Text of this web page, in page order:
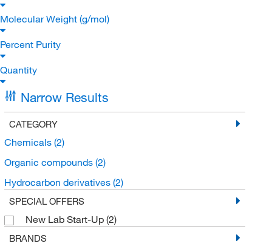
Molecular Weight (g/mol)
Percent Purity
Quantity
Narrow Results
CATEGORY
Chemicals (2)
Organic compounds (2)
Hydrocarbon derivatives (2)
SPECIAL OFFERS
New Lab Start-Up (2)
BRANDS